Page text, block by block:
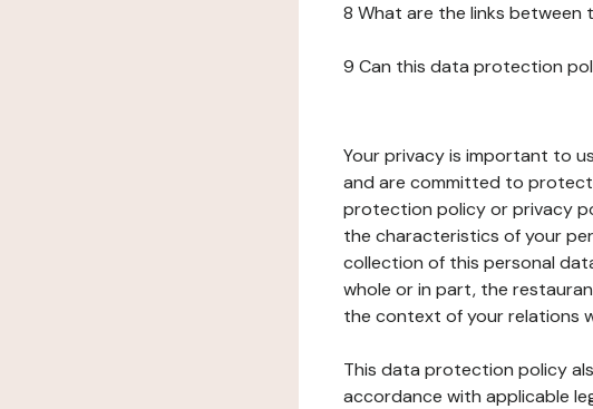
8 What are the links
9 Can this data protection
Your privacy is important to
and are committed to
protection policy or privacy
the characteristics of your
collection of this personal
whole or in part, the
the context of your relations
This data protection policy
accordance with applicable